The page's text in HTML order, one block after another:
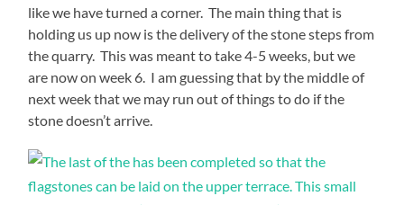
like we have turned a corner. The main thing that is
holding us up now is the delivery of the stone steps from
the quarry. This was meant to take 4-5 weeks, but we
are now on week 6. I am guessing that by the middle of
next week that we may run out of things to do if the
stone doesn’t arrive.